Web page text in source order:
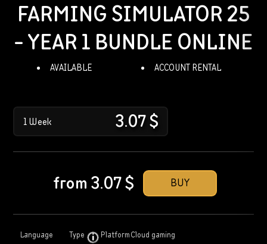
FARMING SIMULATOR 25
- YEAR 1 BUNDLE ONLINE
AVAILABLE ACCOUNT RENTAL
1 Week 3.07$
BUY
from 3.07$
Language Type PlatformCloud gaming